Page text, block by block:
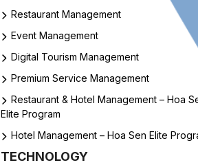
Restaurant Management
Event Management
Digital Tourism Management
Premium Service Management
Restaurant & Hotel Management – Hoa
Elite Program
Hotel Management – Hoa Sen Elite
TECHNOLOGY